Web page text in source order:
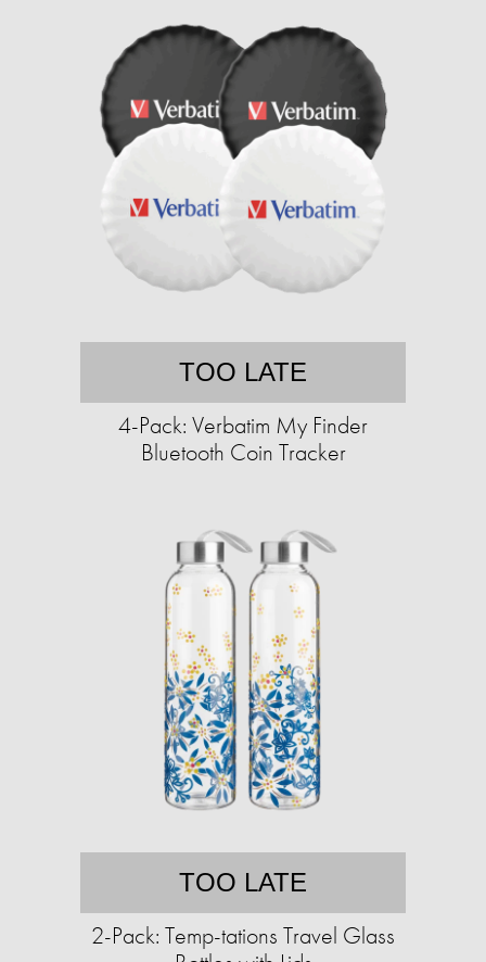
TOO LATE
4-Pack: Verbatim My Finder
Bluetooth Coin Tracker
TOO LATE
2-Pack: Temp-tations Travel Glass